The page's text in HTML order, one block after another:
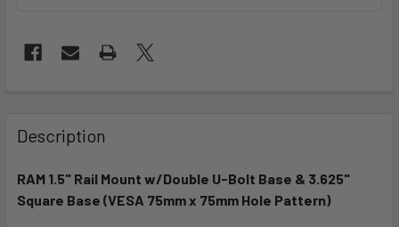
BOUGHT
TOGETHER:
SELECT
Description
RAM 1.5" Rail Mount w/Double U-Bolt Base & 3.625"
Square Base (VESA 75mm x 75mm Hole Pattern)